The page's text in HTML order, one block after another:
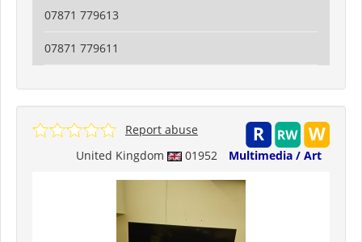
07871 779613
07871 779611
United Kingdom 01952 Multimedia / Art
Report abuse